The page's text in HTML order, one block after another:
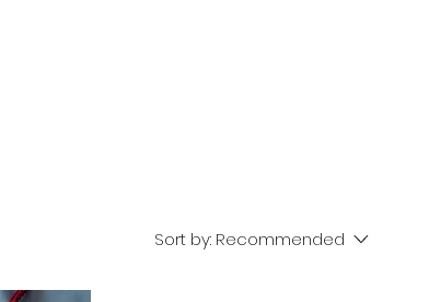
Sort by: Recommended